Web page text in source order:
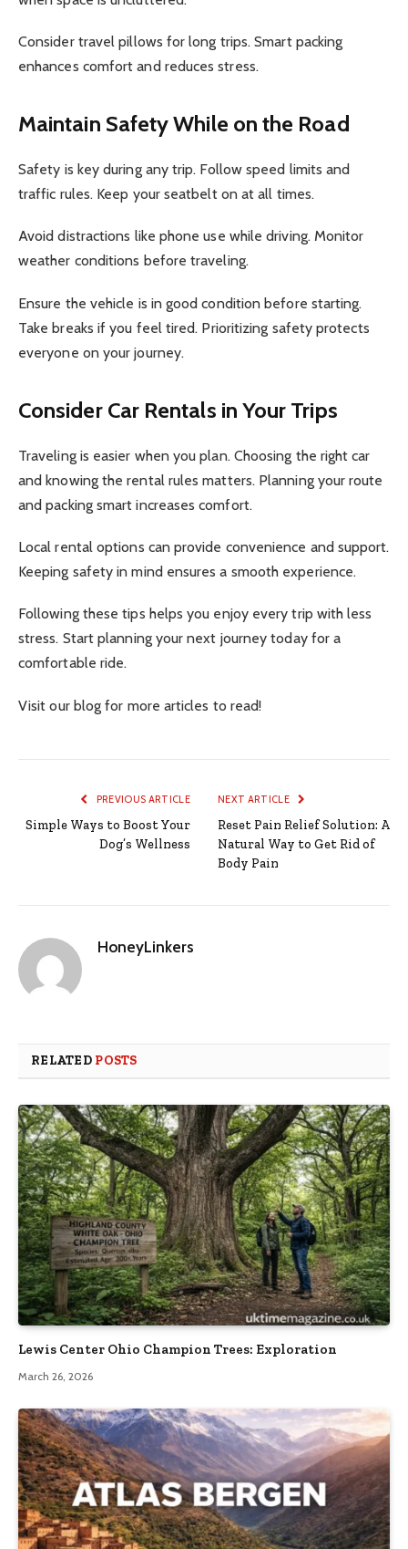
Consider travel pillows for long trips. Smart packing
enhances comfort and reduces stress.
Maintain Safety While on the Road
Safety is key during any trip. Follow speed limits and
traffic rules. Keep your seatbelt on at all times.
Avoid distractions like phone use while driving. Monitor
weather conditions before traveling.
Ensure the vehicle is in good condition before starting.
Take breaks if you feel tired. Prioritizing safety protects
everyone on your journey.
Consider Car Rentals in Your Trips
Traveling is easier when you plan. Choosing the right car
and knowing the rental rules matters. Planning your route
and packing smart increases comfort.
Local rental options can provide convenience and support.
Keeping safety in mind ensures a smooth experience.
Following these tips helps you enjoy every trip with less
stress. Start planning your next journey today for a
comfortable ride.
Visit our blog for more articles to read!
PREVIOUS ARTICLE
Simple Ways to Boost Your
Dog’s Wellness
NEXT ARTICLE
Reset Pain Relief Solution: A
Natural Way to Get Rid of
Body Pain
HoneyLinkers
RELATED POSTS
Lewis Center Ohio Champion Trees: Exploration
March 26, 2026